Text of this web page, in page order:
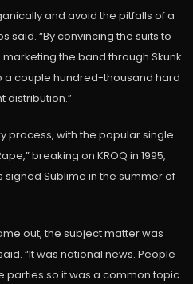
and avoid the pitfalls of a
said. “By convincing the suits to
the band through Skunk
a couple hundred-thousand hard
distribution.”
process, with the popular single
breaking on KROQ in 1995,
signed Sublime in the summer of
out, the subject matter was
“It was national news. People
so it was a common topic